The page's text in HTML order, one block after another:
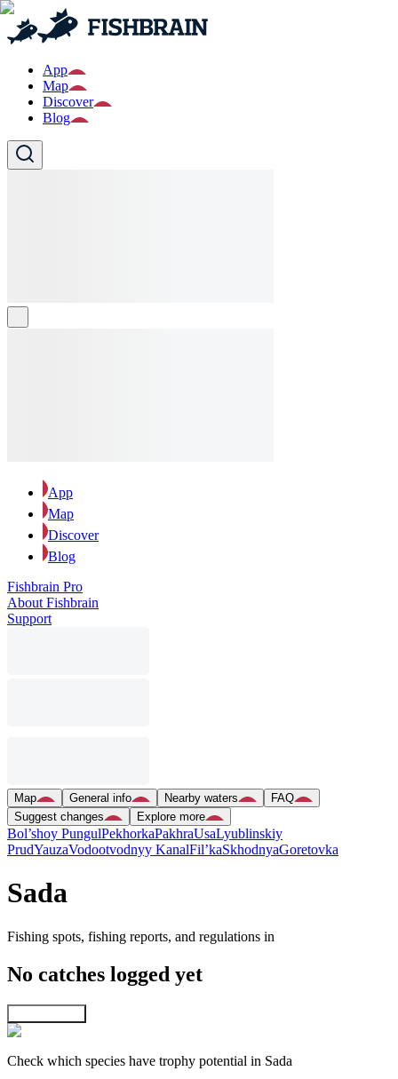
App
Map
Discover
Blog
App
Map
Discover
Blog
Fishbrain Pro
About Fishbrain
Support
Map General info Nearby waters
FAQ
Suggest changes
Explore more
Bol’shoy PungulPekhorkaPakhraUsaLyublinskiy
PrudYauzaVodootvodnyy KanalFil’kaSkhodnyaGoretovka
Sada
Fishing spots, fishing reports, and regulations in
No catches logged yet
Check which species have trophy potential in Sada